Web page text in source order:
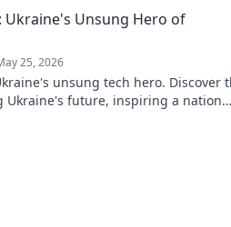
Ukraine's Unsung Hero of
25, 2026
unsung tech hero. Discover
Ukraine's future, inspiring a nation